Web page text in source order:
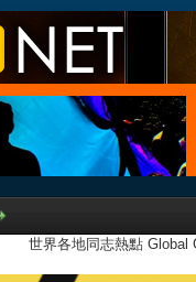
世界各地同志熱點